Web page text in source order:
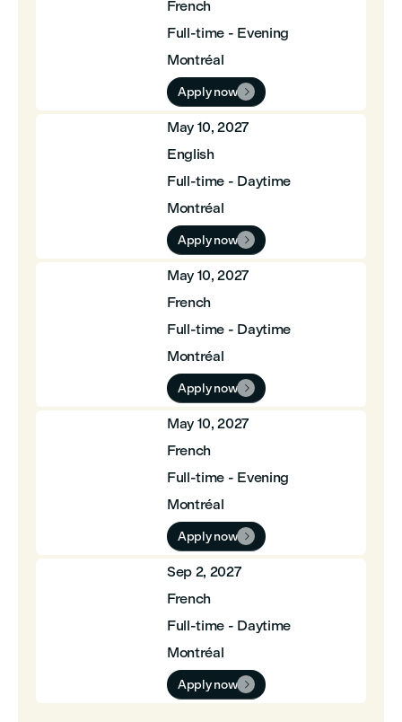
French
Full-time - Evening
Montréal
Apply now 
May 10, 2027
English
Full-time - Daytime
Montréal
Apply now 
May 10, 2027
French
Full-time - Daytime
Montréal
Apply now 
May 10, 2027
French
Full-time - Evening
Montréal
Apply now 
Sep 2, 2027
French
Full-time - Daytime
Montréal
Apply now 